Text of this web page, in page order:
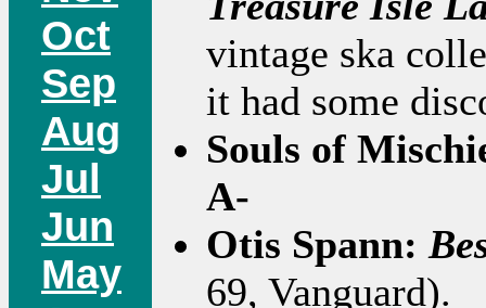
Oct
Sep
Aug
Jul
Jun
May
vintage ska
it had some
Souls of
A-
Otis Spann:
69, Vanguard).